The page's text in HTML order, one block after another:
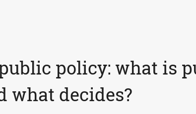
policy: what is
what decides?